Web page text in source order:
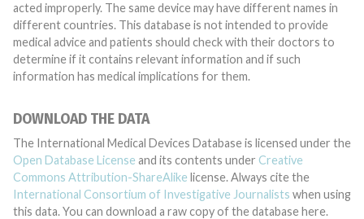
acted improperly. The same device may have different names in
different countries. This database is not intended to provide
medical advice and patients should check with their doctors to
determine if it contains relevant information and if such
information has medical implications for them.
DOWNLOAD THE DATA
The International Medical Devices Database is licensed under the
Open Database License and its contents under Creative
Commons Attribution-ShareAlike license. Always cite the
International Consortium of Investigative Journalists when using
this data. You can download a raw copy of the database here.